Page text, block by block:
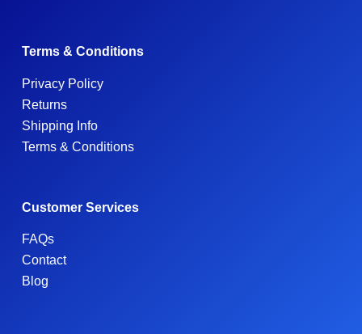
Terms & Conditions
Privacy Policy
Returns
Shipping Info
Terms & Conditions
Customer Services
FAQs
Contact
Blog